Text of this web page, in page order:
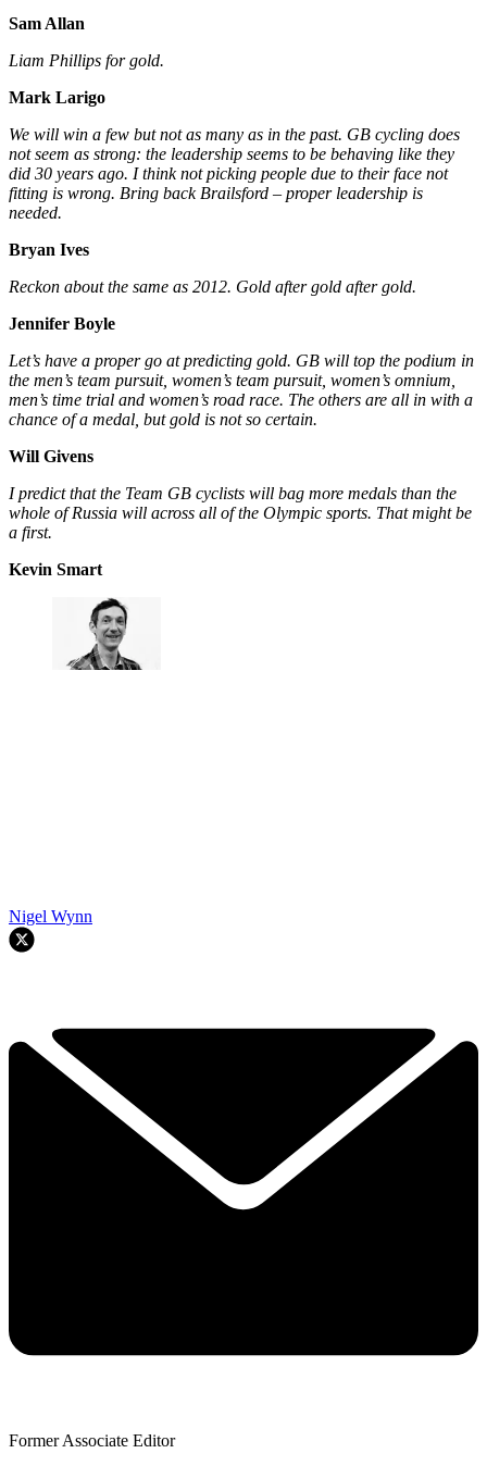
Sam Allan
Liam Phillips for gold.
Mark Larigo
We will win a few but not as many as in the past. GB cycling does
not seem as strong: the leadership seems to be behaving like they
did 30 years ago. I think not picking people due to their face not
fitting is wrong. Bring back Brailsford – proper leadership is
needed.
Bryan Ives
Reckon about the same as 2012. Gold after gold after gold.
Jennifer Boyle
Let’s have a proper go at predicting gold. GB will top the podium in
the men’s team pursuit, women’s team pursuit, women’s omnium,
men’s time trial and women’s road race. The others are all in with a
chance of a medal, but gold is not so certain.
Will Givens
I predict that the Team GB cyclists will bag more medals than the
whole of Russia will across all of the Olympic sports. That might be
a first.
Kevin Smart
Nigel Wynn
Former Associate Editor